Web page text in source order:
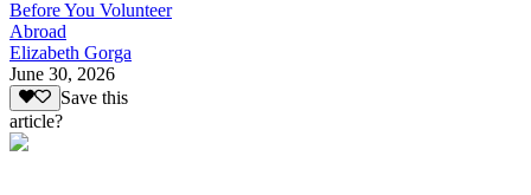
Before You Volunteer
Abroad
Elizabeth Gorga
June 30, 2026
Save this
article?